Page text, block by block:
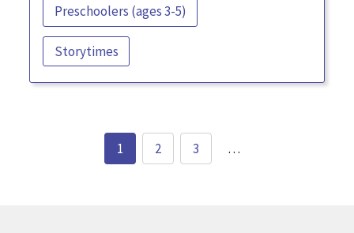
Preschoolers (ages 3-5)
Storytimes
1 2 3 …